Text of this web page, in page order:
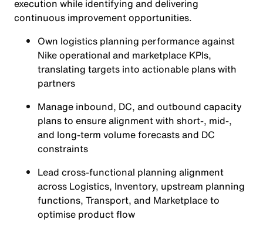
execution while identifying and delivering
continuous improvement opportunities.
Own logistics planning performance against
Nike operational and marketplace KPIs,
translating targets into actionable plans with
partners
Manage inbound, DC, and outbound capacity
plans to ensure alignment with short-, mid-,
and long-term volume forecasts and DC
constraints
Lead cross-functional planning alignment
across Logistics, Inventory, upstream planning
functions, Transport, and Marketplace to
optimise product flow